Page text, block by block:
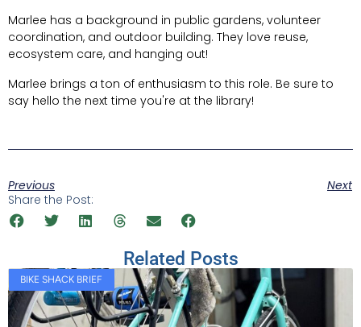
Marlee has a background in public gardens, volunteer
coordination, and outdoor building. They love reuse,
ecosystem care, and hanging out!
Marlee brings a ton of enthusiasm to this role. Be sure to
say hello the next time you're at the library!
Previous
Next
Share the Post:
Related Posts
BIKE SHACK BRIEF